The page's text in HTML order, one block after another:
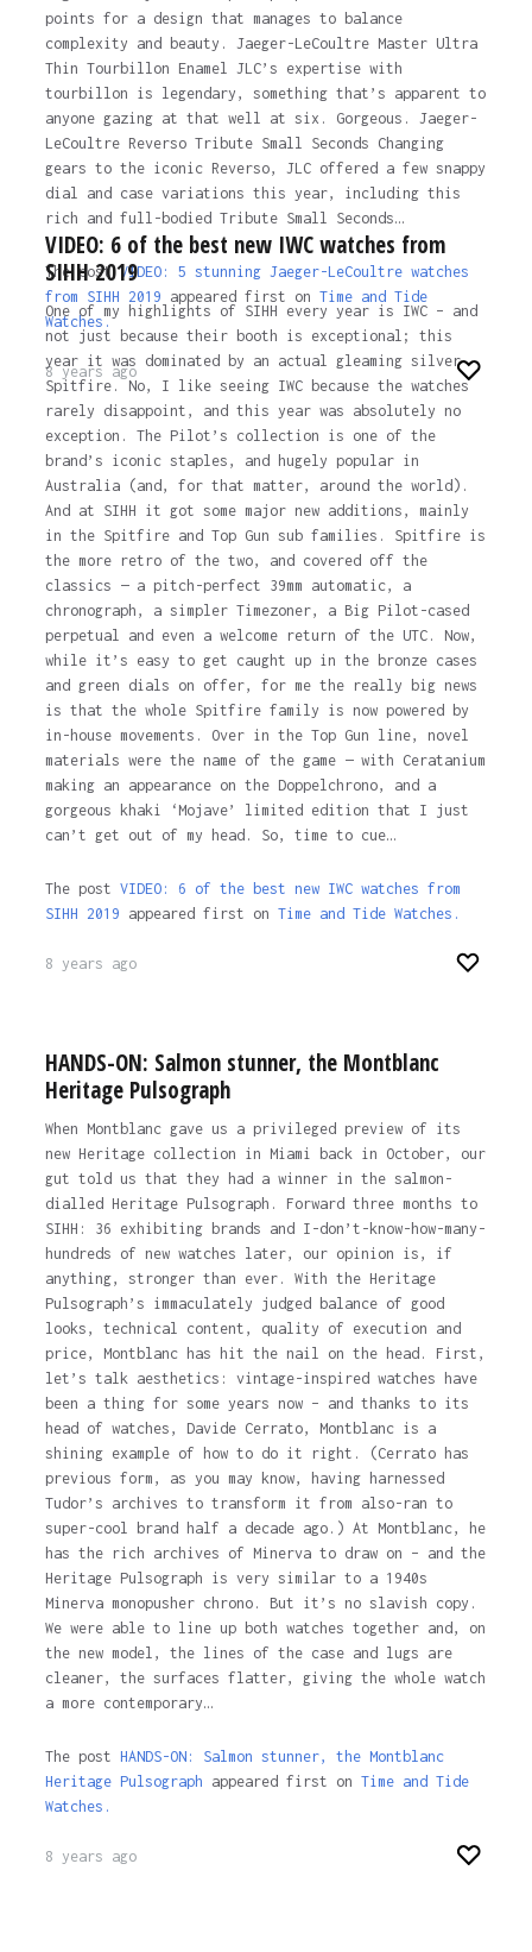
points for a design that manages to balance
complexity and beauty. Jaeger-LeCoultre Master Ultra
Thin Tourbillon Enamel JLC’s expertise with
tourbillon is legendary, something that’s apparent to
anyone gazing at that well at six. Gorgeous. Jaeger-
LeCoultre Reverso Tribute Small Seconds Changing
gears to the iconic Reverso, JLC offered a few snappy
dial and case variations this year, including this
rich and full-bodied Tribute Small Seconds…
The postVIDEO: 5 stunning Jaeger-LeCoultre watches
from SIHH 2019 appeared first on Time and Tide
Watches.
8 years ago
VIDEO: 6 of the best new IWC watches from
SIHH 2019
One of my highlights of SIHH every year is IWC – and
not just because their booth is exceptional; this
year it was dominated by an actual gleaming silver
Spitfire. No, I like seeing IWC because the watches
rarely disappoint, and this year was absolutely no
exception. The Pilot’s collection is one of the
brand’s iconic staples, and hugely popular in
Australia (and, for that matter, around the world).
And at SIHH it got some major new additions, mainly
in the Spitfire and Top Gun sub families. Spitfire is
the more retro of the two, and covered off the
classics — a pitch-perfect 39mm automatic, a
chronograph, a simpler Timezoner, a Big Pilot-cased
perpetual and even a welcome return of the UTC. Now,
while it’s easy to get caught up in the bronze cases
and green dials on offer, for me the really big news
is that the whole Spitfire family is now powered by
in-house movements. Over in the Top Gun line, novel
materials were the name of the game — with Ceratanium
making an appearance on the Doppelchrono, and a
gorgeous khaki ‘Mojave’ limited edition that I just
can’t get out of my head. So, time to cue…
The post VIDEO: 6 of the best new IWC watches from
SIHH 2019 appeared first on Time and Tide Watches.
8 years ago
HANDS-ON: Salmon stunner, the Montblanc
Heritage Pulsograph
When Montblanc gave us a privileged preview of its
new Heritage collection in Miami back in October, our
gut told us that they had a winner in the salmon-
dialled Heritage Pulsograph. Forward three months to
SIHH: 36 exhibiting brands and I-don’t-know-how-many-
hundreds of new watches later, our opinion is, if
anything, stronger than ever. With the Heritage
Pulsograph’s immaculately judged balance of good
looks, technical content, quality of execution and
price, Montblanc has hit the nail on the head. First,
let’s talk aesthetics: vintage-inspired watches have
been a thing for some years now – and thanks to its
head of watches, Davide Cerrato, Montblanc is a
shining example of how to do it right. (Cerrato has
previous form, as you may know, having harnessed
Tudor’s archives to transform it from also-ran to
super-cool brand half a decade ago.) At Montblanc, he
has the rich archives of Minerva to draw on – and the
Heritage Pulsograph is very similar to a 1940s
Minerva monopusher chrono. But it’s no slavish copy.
We were able to line up both watches together and, on
the new model, the lines of the case and lugs are
cleaner, the surfaces flatter, giving the whole watch
a more contemporary…
The post HANDS-ON: Salmon stunner, the Montblanc
Heritage Pulsograph appeared first on Time and Tide
Watches.
8 years ago